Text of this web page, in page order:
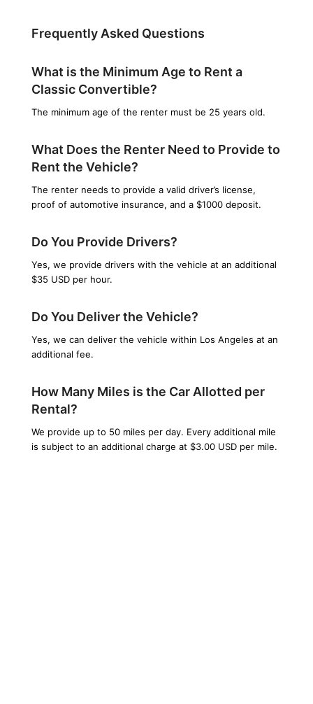
Frequently Asked Questions
What is the Minimum Age to Rent a
Classic Convertible?
The minimum age of the renter must be 25 years old.
What Does the Renter Need to Provide to
Rent the Vehicle?
The renter needs to provide a valid driver’s license,
proof of automotive insurance, and a $1000 deposit.
Do You Provide Drivers?
Yes, we provide drivers with the vehicle at an additional
$35 USD per hour.
Do You Deliver the Vehicle?
Yes, we can deliver the vehicle within Los Angeles at an
additional fee.
How Many Miles is the Car Allotted per
Rental?
We provide up to 50 miles per day. Every additional mile
is subject to an additional charge at $3.00 USD per mile.